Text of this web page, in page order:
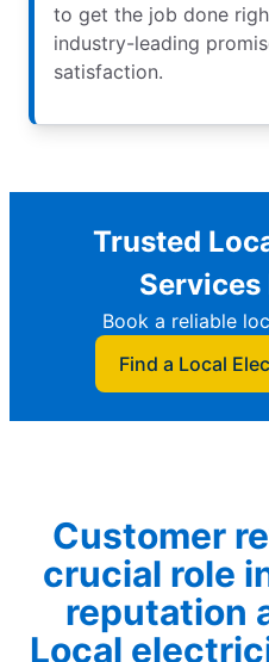
to get the job done
industry-leading
satisfaction.
Trusted
Services
Book a reliable
Find a Local
Customer
crucial role
reputation
Local